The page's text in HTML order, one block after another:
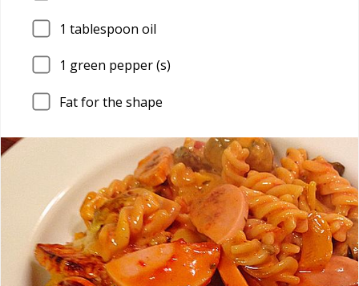
1 tablespoon oil
1 green pepper (s)
Fat for the shape